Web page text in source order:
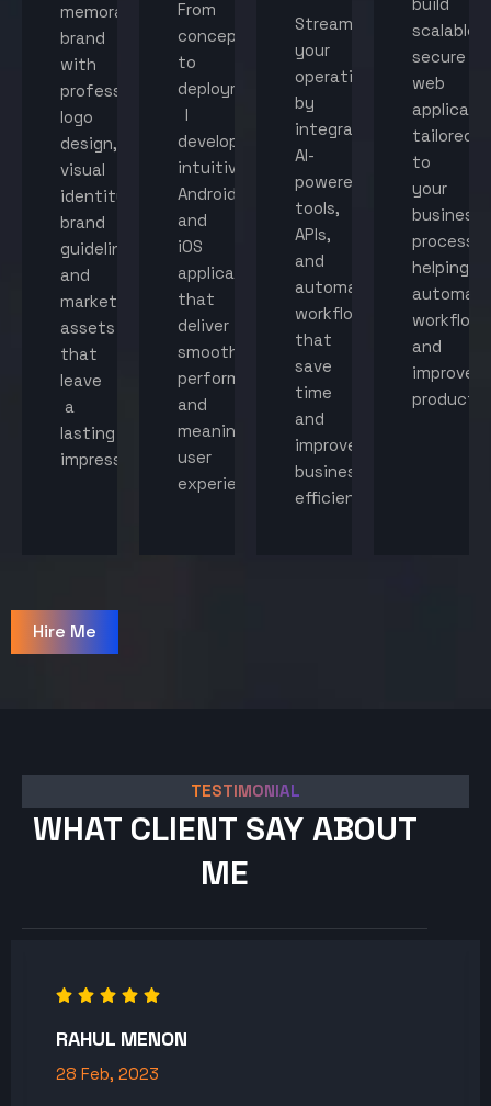
memorable
brand
with
professional
logo
design,
visual
identity,
brand
guidelines,
and
marketing
assets
that
leave
a
lasting
impression.
From
concept
to
deployment,
I
develop
intuitive
Android
and
iOS
applications
that
deliver
smooth
performance
and
meaningful
user
experiences.
Streamline
your
operations
by
integrating
AI-
powered
tools,
APIs,
and
automated
workflows
that
save
time
and
improve
business
efficiency.
scalable,
secure
web
tailored
to
your
business
helping
workflows
and
improve
Hire Me
TESTIMONIAL
WHAT CLIENT SAY ABOUT
ME
RAHUL MENON
28 Feb, 2023